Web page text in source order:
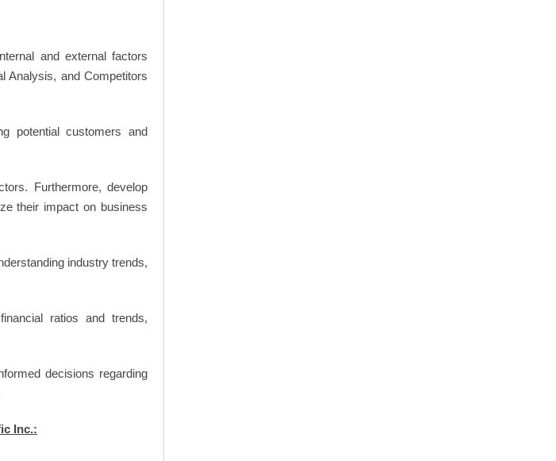
and external factors
Analysis, and Competitors
potential customers and
Furthermore, develop
their impact on business
industry trends,
ratios and trends,
decisions regarding
Inc.: